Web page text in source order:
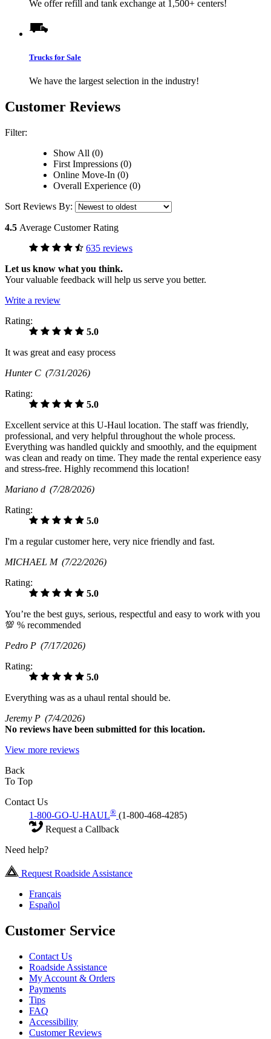
We offer refill and tank exchange at 1,500+ centers!
Trucks for Sale
We have the largest selection in the industry!
Customer Reviews
Filter:
Show All (0)
First Impressions (0)
Online Move-In (0)
Overall Experience (0)
Sort Reviews By:
4.5 Average Customer Rating
635 reviews
Let us know what you think.
Your valuable feedback will help us serve you better.
Write a review
Rating:
5.0
It was great and easy process
Hunter C (7/31/2026)
Rating:
5.0
Excellent service at this U-Haul location. The staff was friendly,
professional, and very helpful throughout the whole process.
Everything was handled quickly and smoothly, and the equipment
was clean and ready on time. They made the rental experience easy
and stress-free. Highly recommend this location!
Mariano d (7/28/2026)
Rating:
5.0
I'm a regular customer here, very nice friendly and fast.
MICHAEL M (7/22/2026)
Rating:
5.0
You’re the best guys, serious, respectful and easy to work with you
💯 % recommended
Pedro P (7/17/2026)
Rating:
5.0
Everything was as a uhaul rental should be.
Jeremy P (7/4/2026)
No reviews have been submitted for this location.
View more reviews
Back
To Top
Contact Us
1-800-GO-U-HAUL® (1-800-468-4285)
Request a Callback
Need help?
Request Roadside Assistance
Français
Español
Customer Service
Contact Us
Roadside Assistance
My Account & Orders
Payments
Tips
FAQ
Accessibility
Customer Reviews